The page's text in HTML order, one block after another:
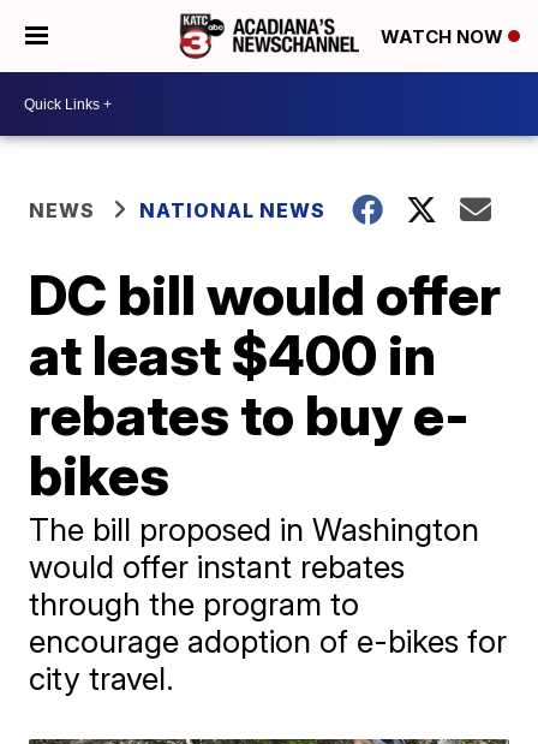
WATCH NOW
NEWS NATIONAL NEWS
DC bill would offer
at least $400 in
rebates to buy e-
bikes
The bill proposed in Washington
would offer instant rebates
through the program to
encourage adoption of e-bikes for
city travel.